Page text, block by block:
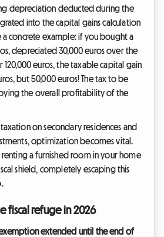
depreciation deducted during the
into the capital gains calculation
a concrete example: if you bought a
depreciated 30,000 euros over the
120,000 euros, the taxable capital gain
but 50,000 euros! The tax to be
the overall profitability of the
on secondary residences and
optimization becomes vital.
renting a furnished room in your home
shield, completely escaping this
fiscal refuge in 2026
extended until the end of